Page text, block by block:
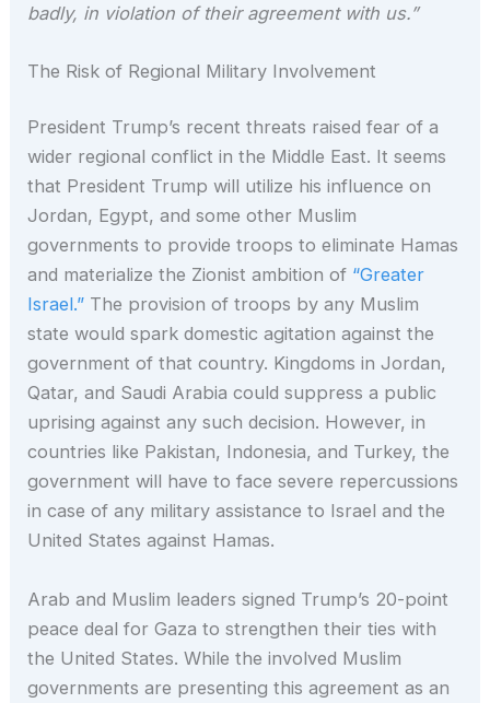
badly, in violation of their agreement with us.”
The Risk of Regional Military Involvement
President Trump’s recent threats raised fear of a
wider regional conflict in the Middle East. It seems
that President Trump will utilize his influence on
Jordan, Egypt, and some other Muslim
governments to provide troops to eliminate Hamas
and materialize the Zionist ambition of “Greater
Israel.” The provision of troops by any Muslim
state would spark domestic agitation against the
government of that country. Kingdoms in Jordan,
Qatar, and Saudi Arabia could suppress a public
uprising against any such decision. However, in
countries like Pakistan, Indonesia, and Turkey, the
government will have to face severe repercussions
in case of any military assistance to Israel and the
United States against Hamas.
Arab and Muslim leaders signed Trump’s 20-point
peace deal for Gaza to strengthen their ties with
the United States. While the involved Muslim
governments are presenting this agreement as an